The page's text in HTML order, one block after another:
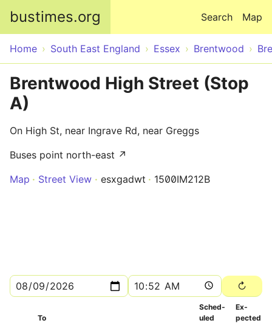
bustimes.org Map
Search
Home South East England Essex Brentwood
Brentwood High Street (Stop
A)
On High St, near Ingrave Rd, near Greggs
Buses point north-east ↗
Map
Street View esxgadwt 1500IM212B
To
Sched­
uled
Ex­
pected